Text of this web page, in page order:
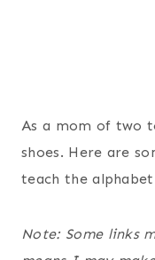
As a mom of two
shoes. Here are
teach the
Note: Some links